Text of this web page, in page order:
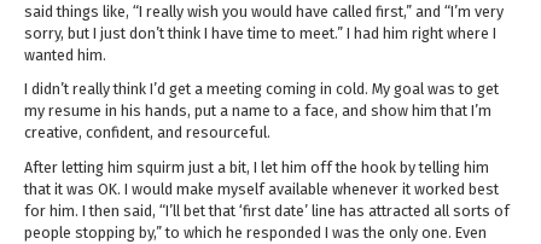
said things like, “I really wish you would have called first,” and “I’m very
sorry, but I just don’t think I have time to meet.” I had him right where I
wanted him.
I didn’t really think I’d get a meeting coming in cold. My goal was to get
my resume in his hands, put a name to a face, and show him that I’m
creative, confident, and resourceful.
After letting him squirm just a bit, I let him off the hook by telling him
that it was OK. I would make myself available whenever it worked best
for him. I then said, “I’ll bet that ‘first date’ line has attracted all sorts of
people stopping by,” to which he responded I was the only one. Even